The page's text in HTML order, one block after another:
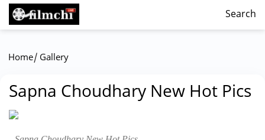
Search
Home/ Gallery
Sapna Choudhary New Hot Pics